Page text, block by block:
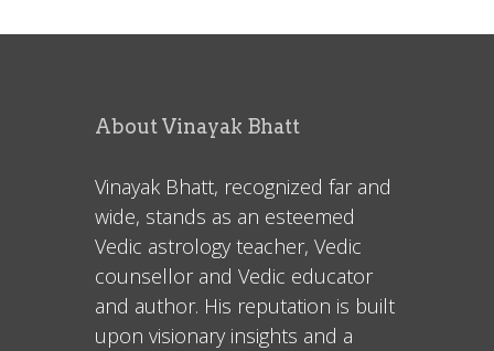
About Vinayak Bhatt
Vinayak Bhatt, recognized far and
wide, stands as an esteemed
Vedic astrology teacher, Vedic
counsellor and Vedic educator
and author. His reputation is built
upon visionary insights and a